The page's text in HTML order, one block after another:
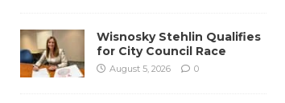
Wisnosky Stehlin Qualifies
for City Council Race
August 5, 2026 0